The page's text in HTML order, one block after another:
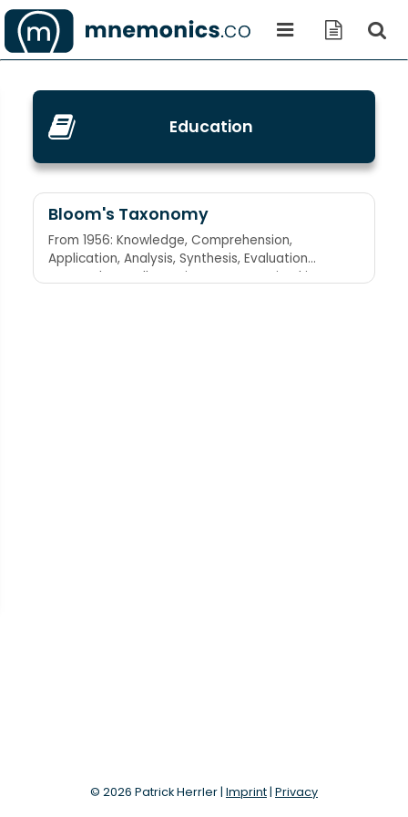
Education
Bloom's Taxonomy
From 1956: Knowledge, Comprehension,
Application, Analysis, Synthesis, Evaluation
Keep calm at all sporting events Revised in
© 2026 Patrick Herrler | Imprint| Privacy